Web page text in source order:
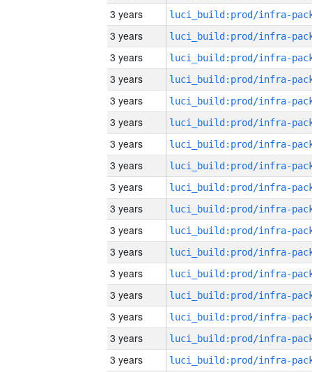
3 years
3 years
3 years
3 years
3 years
3 years
3 years
3 years
3 years
3 years
3 years
3 years
3 years
3 years
3 years
3 years
3 years